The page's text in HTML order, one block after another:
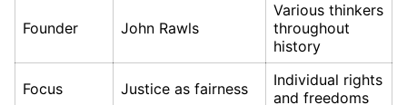
Founder John Rawls
Various thinkers
throughout
history
Focus Justice as fairness
Individual rights
and freedoms